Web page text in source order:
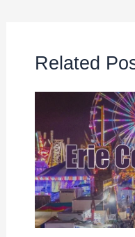
Related